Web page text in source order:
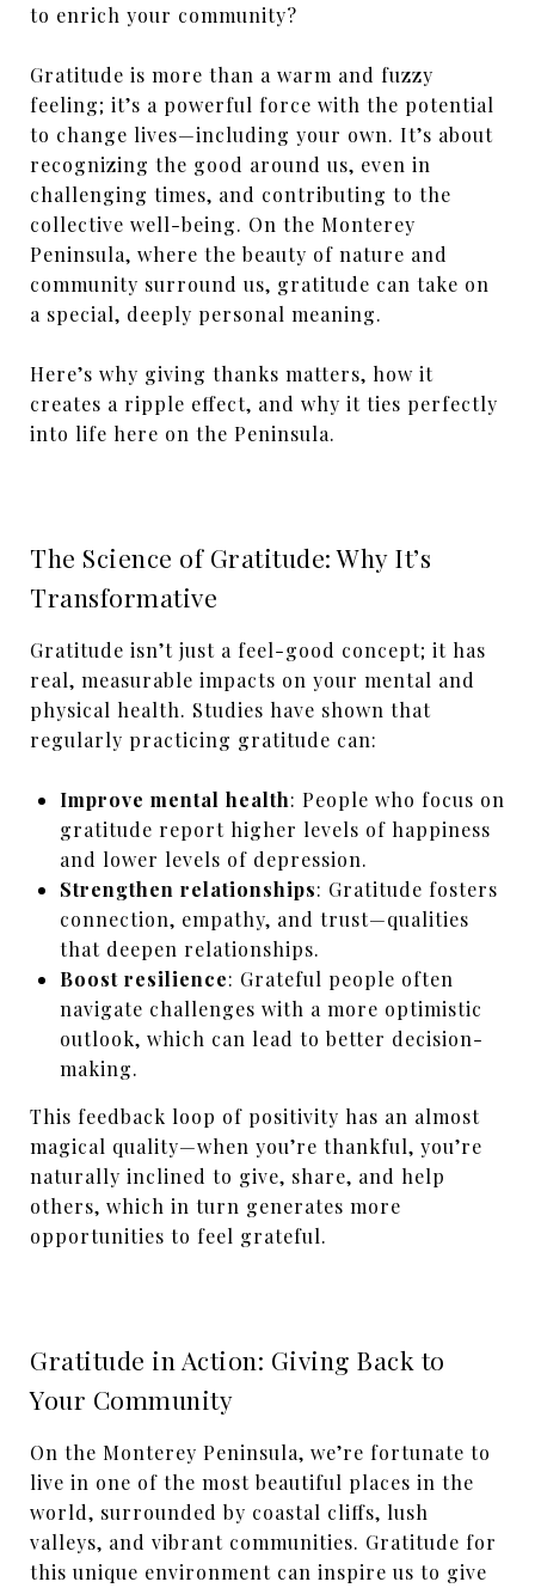
to enrich your community?
Gratitude is more than a warm and fuzzy
feeling; it’s a powerful force with the potential
to change lives—including your own. It’s about
recognizing the good around us, even in
challenging times, and contributing to the
collective well-being. On the Monterey
Peninsula, where the beauty of nature and
community surround us, gratitude can take on
a special, deeply personal meaning.
Here’s why giving thanks matters, how it
creates a ripple effect, and why it ties perfectly
into life here on the Peninsula.
The Science of Gratitude: Why It’s
Transformative
Gratitude isn’t just a feel-good concept; it has
real, measurable impacts on your mental and
physical health. Studies have shown that
regularly practicing gratitude can:
Improve mental health: People who focus on
gratitude report higher levels of happiness
and lower levels of depression.
Strengthen relationships: Gratitude fosters
connection, empathy, and trust—qualities
that deepen relationships.
Boost resilience: Grateful people often
navigate challenges with a more optimistic
outlook, which can lead to better decision-
making.
This feedback loop of positivity has an almost
magical quality—when you’re thankful, you’re
naturally inclined to give, share, and help
others, which in turn generates more
opportunities to feel grateful.
Gratitude in Action: Giving Back to
Your Community
On the Monterey Peninsula, we’re fortunate to
live in one of the most beautiful places in the
world, surrounded by coastal cliffs, lush
valleys, and vibrant communities. Gratitude for
this unique environment can inspire us to give